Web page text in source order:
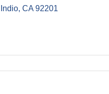
Indio CA 92201